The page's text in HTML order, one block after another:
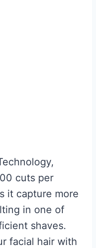
cuts per
it capture more
in one of
shaves.
facial hair with